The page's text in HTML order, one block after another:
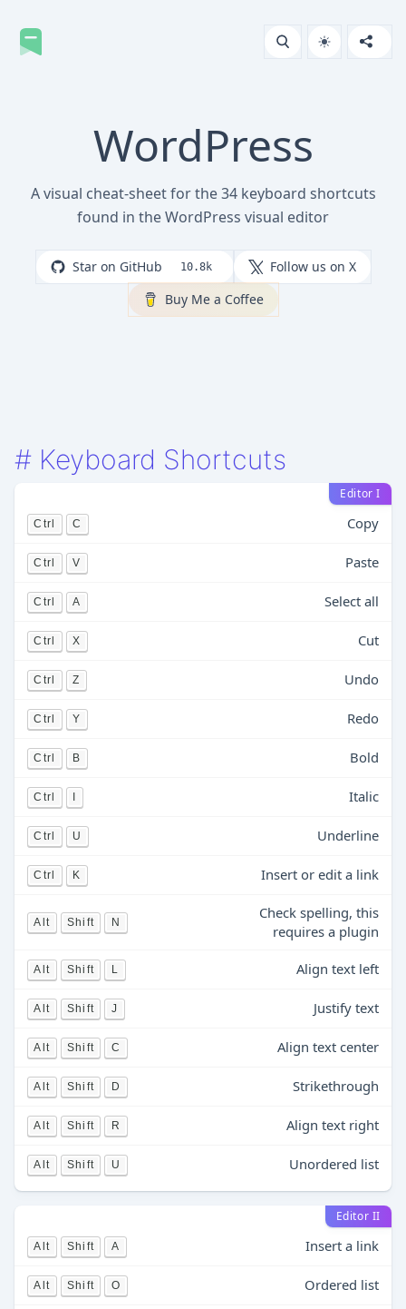
WordPress
A visual cheat-sheet for the 34 keyboard shortcuts
found in the WordPress visual editor
Star on GitHub 10.8k
Follow us on X
Buy Me a Coffee
# Keyboard Shortcuts
Editor I
Ctrl C Copy
Ctrl V Paste
Ctrl A Select all
Ctrl X Cut
Ctrl Z Undo
Ctrl Y Redo
Ctrl B Bold
Ctrl Italic
Ctrl U Underline
Ctrl K Insert or edit a link
Alt Shift N
Check spelling, this
requires a plugin
Alt Shift L Align text left
Alt Shift J Justify text
Alt Shift C Align text center
Alt Shift D Strikethrough
Alt Shift R Align text right
Alt Shift U Unordered list
Editor II
Alt Shift A Insert a link
Alt Shift O Ordered list